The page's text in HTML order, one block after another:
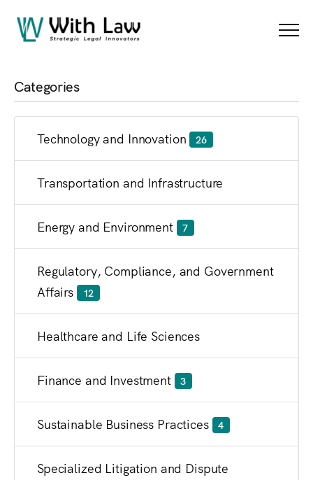
Blog
Categories
Technology and Innovation 26
Transportation and Infrastructure
Energy and Environment 7
Regulatory, Compliance, and Government
Affairs
12
Healthcare and Life Sciences
Finance and Investment 3
Sustainable Business Practices 4
Specialized Litigation and Dispute